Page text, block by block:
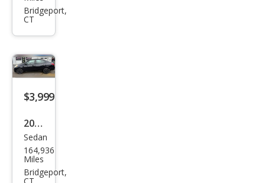
Cam
Bridgeport,
CT
$3,999
2012
Niss
an
Vers
Sedan
164,936
Miles
Bridgeport,